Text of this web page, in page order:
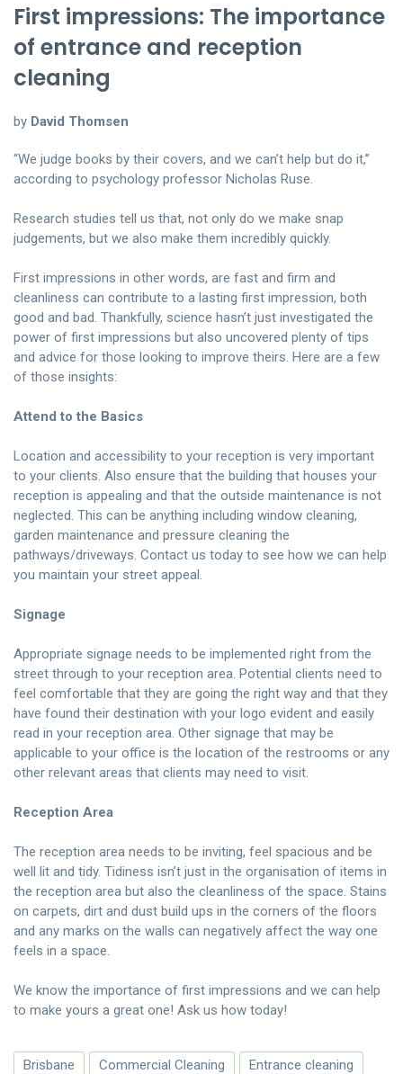
First impressions: The importance
of entrance and reception
cleaning
by David Thomsen
“We judge books by their covers, and we can’t help but do it,”
according to psychology professor Nicholas Ruse.
Research studies tell us that, not only do we make snap
judgements, but we also make them incredibly quickly.
First impressions in other words, are fast and firm and
cleanliness can contribute to a lasting first impression, both
good and bad. Thankfully, science hasn’t just investigated the
power of first impressions but also uncovered plenty of tips
and advice for those looking to improve theirs. Here are a few
of those insights:
Attend to the Basics
Location and accessibility to your reception is very important
to your clients. Also ensure that the building that houses your
reception is appealing and that the outside maintenance is not
neglected. This can be anything including window cleaning,
garden maintenance and pressure cleaning the
pathways/driveways. Contact us today to see how we can help
you maintain your street appeal.
Signage
Appropriate signage needs to be implemented right from the
street through to your reception area. Potential clients need to
feel comfortable that they are going the right way and that they
have found their destination with your logo evident and easily
read in your reception area. Other signage that may be
applicable to your office is the location of the restrooms or any
other relevant areas that clients may need to visit.
Reception Area
The reception area needs to be inviting, feel spacious and be
well lit and tidy. Tidiness isn’t just in the organisation of items in
the reception area but also the cleanliness of the space. Stains
on carpets, dirt and dust build ups in the corners of the floors
and any marks on the walls can negatively affect the way one
feels in a space.
We know the importance of first impressions and we can help
to make yours a great one! Ask us how today!
Brisbane Commercial Cleaning Entrance cleaning